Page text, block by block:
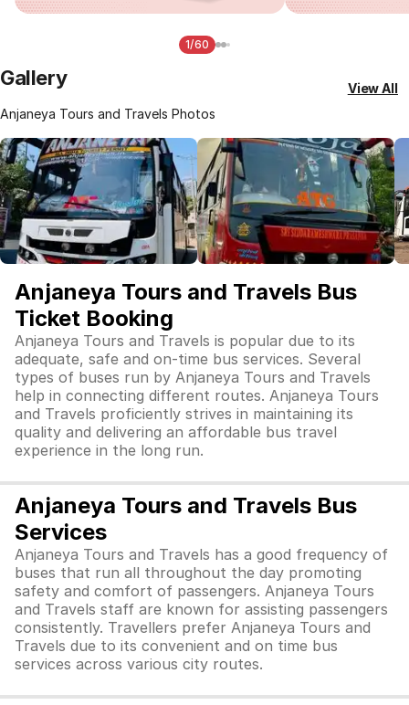
1/60
Gallery
Anjaneya Tours and Travels Photos
View All
Anjaneya Tours and Travels Bus
Ticket Booking
Anjaneya Tours and Travels is popular due to its
adequate, safe and on-time bus services. Several
types of buses run by Anjaneya Tours and Travels
help in connecting different routes. Anjaneya Tours
and Travels proficiently strives in maintaining its
quality and delivering an affordable bus travel
experience in the long run.
Anjaneya Tours and Travels Bus
Services
Anjaneya Tours and Travels has a good frequency of
buses that run all throughout the day promoting
safety and comfort of passengers. Anjaneya Tours
and Travels staff are known for assisting passengers
consistently. Travellers prefer Anjaneya Tours and
Travels due to its convenient and on time bus
services across various city routes.